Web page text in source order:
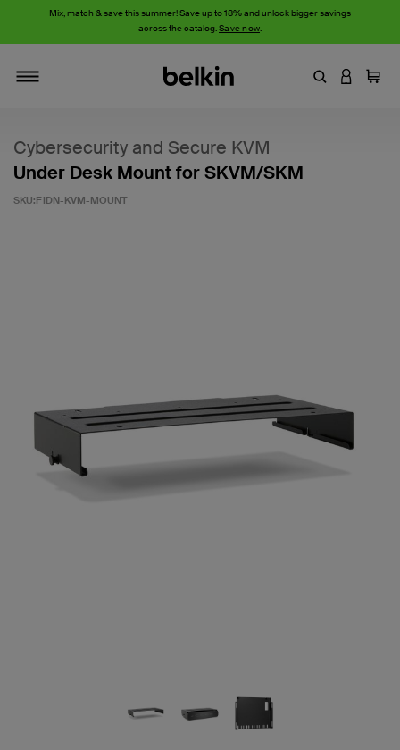
Mix, match & save this summer! Save up to 18% and unlock bigger savings
across the catalog.Save now.
EnterLOGIN
Cart
Cybersecurity and Secure KVM
Under Desk Mount for SKVM/SKM
SKU:F1DN-KVM-MOUNT